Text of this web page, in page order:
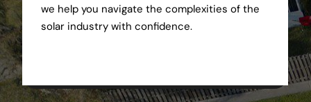
we help you navigate the complexities of the
solar industry with confidence.